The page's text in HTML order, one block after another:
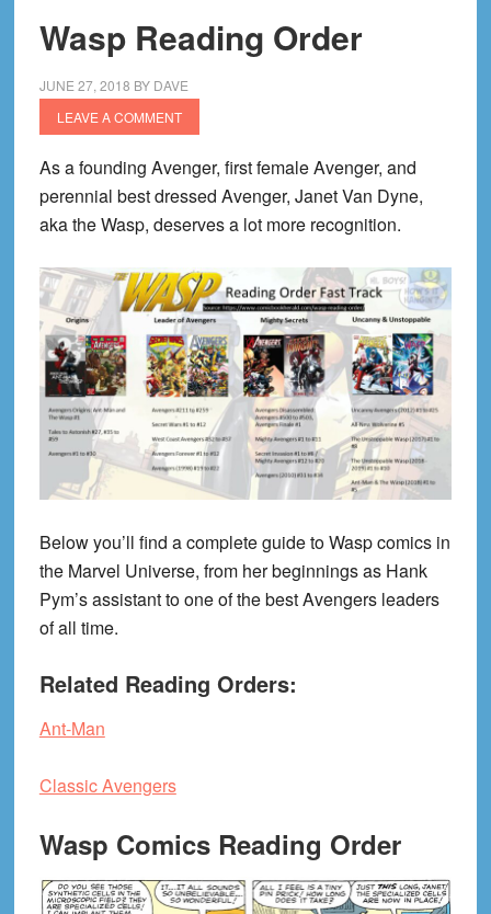
Wasp Reading Order
JUNE 27, 2018 BY DAVE
LEAVE A COMMENT
As a founding Avenger, first female Avenger, and
perennial best dressed Avenger, Janet Van Dyne,
aka the Wasp, deserves a lot more recognition.
Below you’ll find a complete guide to Wasp comics in
the Marvel Universe, from her beginnings as Hank
Pym’s assistant to one of the best Avengers leaders
of all time.
Related Reading Orders:
Ant-Man
Classic Avengers
Wasp Comics Reading Order